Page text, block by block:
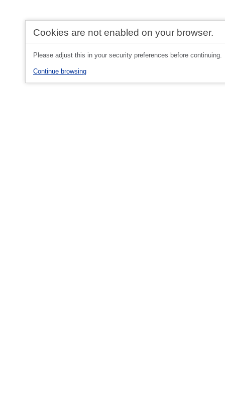
Cookies are not enabled on your browser.
Please adjust this in your security preferences before continuing.
Continue browsing